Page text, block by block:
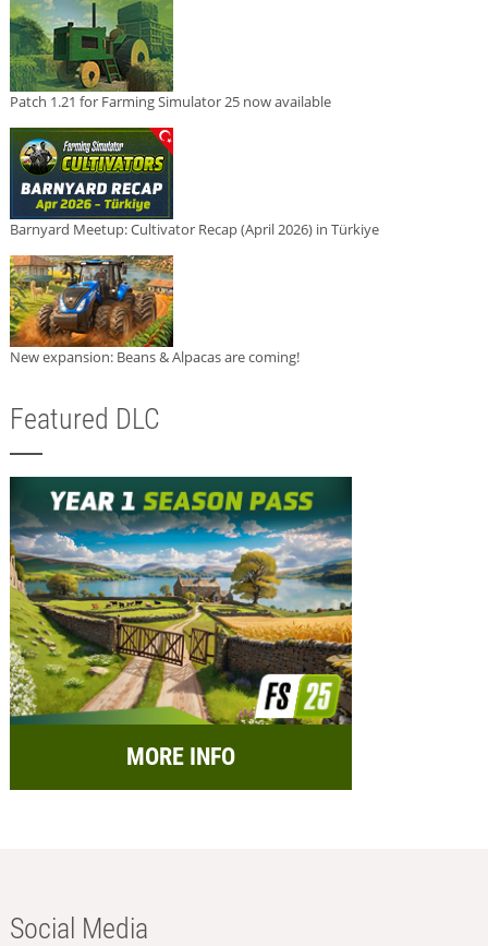
Patch 1.21 for Farming Simulator 25 now available
Barnyard Meetup: Cultivator Recap (April 2026) in Türkiye
New expansion: Beans & Alpacas are coming!
Featured DLC
MORE INFO
Social Media